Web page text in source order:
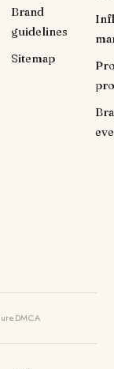
Brand
guidelines
Sitemap
DMCA